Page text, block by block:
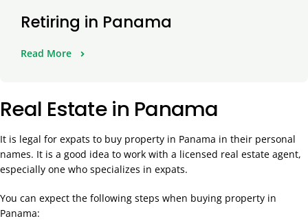
Retiring in Panama
Read More
Real Estate in Panama
It is legal for expats to buy property in Panama in their personal
names. It is a good idea to work with a licensed real estate agent,
especially one who specializes in expats.
You can expect the following steps when buying property in
Panama: